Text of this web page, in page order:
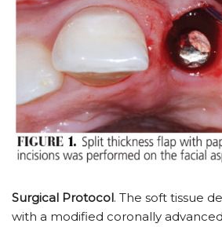
Surgical Protocol. The soft tissue
with a modified coronally